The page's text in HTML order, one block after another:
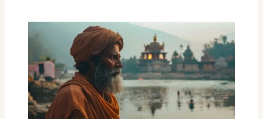
Rishikesh
Darshan
Essential
Guide